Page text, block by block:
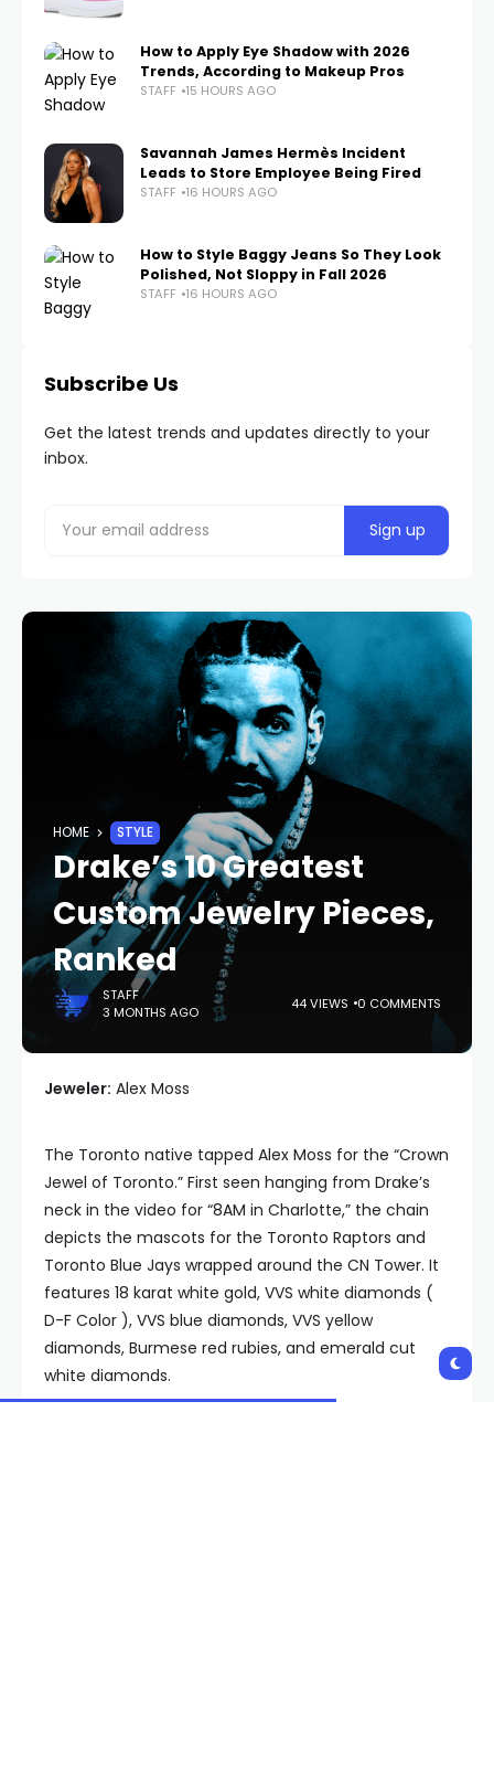
How to Apply Eye Shadow with 2026
Trends, According to Makeup Pros
STAFF 15 HOURS AGO
Savannah James Hermès Incident
Leads to Store Employee Being Fired
STAFF 16 HOURS AGO
How to Style Baggy Jeans So They Look
Polished, Not Sloppy in Fall 2026
STAFF 16 HOURS AGO
Subscribe Us
Get the latest trends and updates directly to your
inbox.
HOME STYLE
Drake’s 10 Greatest
Custom Jewelry Pieces,
Ranked
STAFF
3 MONTHS AGO
44 VIEWS 0 COMMENTS
Jeweler: Alex Moss
The Toronto native tapped Alex Moss for the “Crown
Jewel of Toronto.” First seen hanging from Drake’s
neck in the video for “8AM in Charlotte,” the chain
depicts the mascots for the Toronto Raptors and
Toronto Blue Jays wrapped around the CN Tower. It
features 18 karat white gold, VVS white diamonds (
D-F Color ), VVS blue diamonds, VVS yellow
diamonds, Burmese red rubies, and emerald cut
white diamonds.